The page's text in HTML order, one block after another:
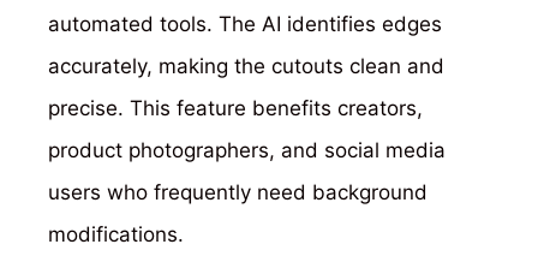
automated tools. The AI identifies edges
accurately, making the cutouts clean and
precise. This feature benefits creators,
product photographers, and social media
users who frequently need background
modifications.